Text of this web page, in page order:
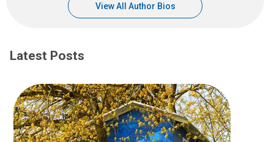
View All Author Bios
Latest Posts